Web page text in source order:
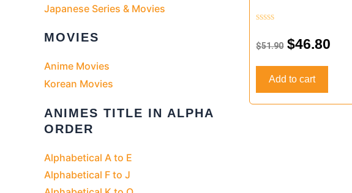
Japanese Series & Movies
MOVIES
Anime Movies
Korean Movies
ANIMES TITLE IN ALPHA
ORDER
Alphabetical A to E
Alphabetical F to J
0
out
$51.90 $46.80
Add to cart